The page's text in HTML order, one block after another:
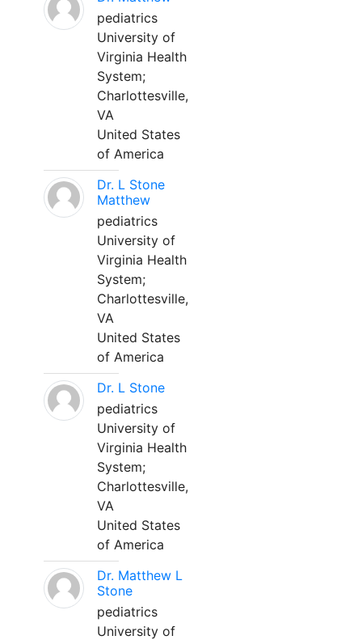
pediatrics
University of
Virginia Health
System;
Charlottesville,
VA
United States
of America
Dr. L Stone
Matthew
pediatrics
University of
Virginia Health
System;
Charlottesville,
VA
United States
of America
Dr. L Stone
pediatrics
University of
Virginia Health
System;
Charlottesville,
VA
United States
of America
Dr. Matthew L
Stone
pediatrics
University of